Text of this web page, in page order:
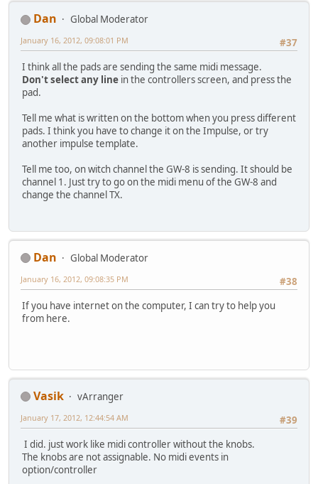
Dan
Global Moderator
#37
January 16, 2012, 09:08:01 PM
I think all the pads are sending the same midi message.
Don't select any line in the controllers screen, and press the
pad.
Tell me what is written on the bottom when you press different
pads. I think you have to change it on the Impulse, or try
another impulse template.
Tell me too, on witch channel the GW-8 is sending. It should be
channel 1. Just try to go on the midi menu of the GW-8 and
change the channel TX.
Dan
Global Moderator
#38
January 16, 2012, 09:08:35 PM
If you have internet on the computer, I can try to help you
from here.
Vasik
vArranger
#39
January 17, 2012, 12:44:54 AM
I did. just work like midi controller without the knobs.
The knobs are not assignable. No midi events in
option/controller